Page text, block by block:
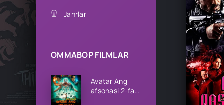
Janrlar
OMMABOP FILMLAR
Avatar Ang
afsonasi 2-fasl